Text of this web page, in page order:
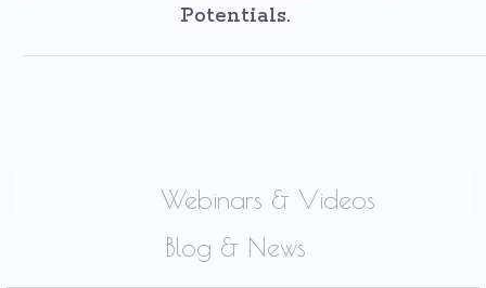
Potentials.
Webinars & Videos
Blog & News